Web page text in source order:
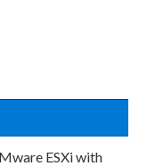
ESXi with